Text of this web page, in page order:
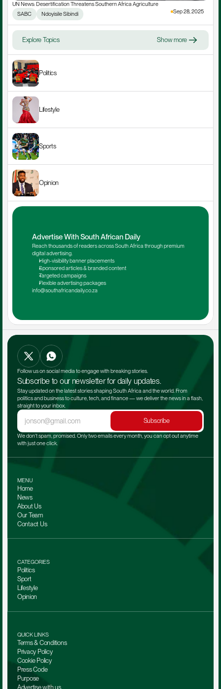
UN News: Desertification Threatens Southern Africa Agriculture
SABC
Ndoyisile Sibindi Sep 28, 2025
Explore Topics Show more
Politics
Lifestyle
Sports
Opinion
Advertise With South African Daily
Reach thousands of readers across South Africa through premium
digital advertising.
High-visibility banner placements
Sponsored articles & branded content
Targeted campaigns
Flexible advertising packages
info@southafricandaily.co.za
Follow us on social media to engage with breaking stories.
Subscribe to our newsletter for daily updates.
Stay updated on the latest stories shaping South Africa and the world. From
politics and business to culture, tech, and finance — we deliver the news in a flash,
straight to your inbox.
Subscribe
We don't spam, promised. Only two emails every month, you can opt out anytime
with just one click.
MENU
Home
News
About Us
Our Team
Contact Us
CATEGORIES
Politics
Sport
Lifestyle
Opinion
QUICK LINKS
Terms & Conditions
Privacy Policy
Cookie Policy
Press Code
Purpose
Advertise with us